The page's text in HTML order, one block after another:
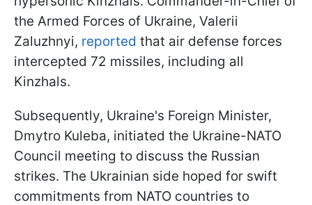
the Armed Forces of Ukraine, Valerii
Zaluzhnyi, reported that air defense forces
intercepted 72 missiles, including all
Kinzhals.
Subsequently, Ukraine's Foreign Minister,
Dmytro Kuleba, initiated the Ukraine-NATO
Council meeting to discuss the Russian
strikes. The Ukrainian side hoped for swift
commitments from NATO countries to